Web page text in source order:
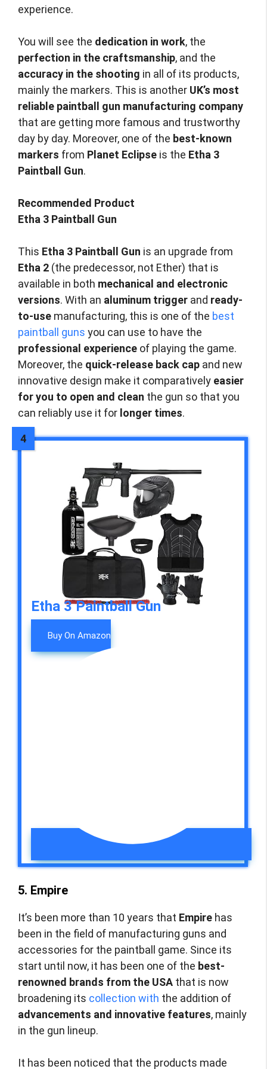
experience.
You will see the dedication in work, the
perfection in the craftsmanship, and the
accuracy in the shooting in all of its products,
mainly the markers. This is another UK’s most
reliable paintball gun manufacturing company
that are getting more famous and trustworthy
day by day. Moreover, one of the best-known
markers from Planet Eclipse is the Etha 3
Paintball Gun.
Recommended Product
Etha 3 Paintball Gun
This Etha 3 Paintball Gun is an upgrade from
Etha 2 (the predecessor, not Ether) that is
available in both mechanical and electronic
versions. With an aluminum trigger and ready-
to-use manufacturing, this is one of the best
paintball guns you can use to have the
professional experience of playing the game.
Moreover, the quick-release back cap and new
innovative design make it comparatively easier
for you to open and clean the gun so that you
can reliably use it for longer times.
Etha 3 Paintball Gun
Buy On Amazon
5. Empire
It’s been more than 10 years that Empire has
been in the field of manufacturing guns and
accessories for the paintball game. Since its
start until now, it has been one of the best-
renowned brands from the USA that is now
broadening its collection with the addition of
advancements and innovative features, mainly
in the gun lineup.
It has been noticed that the products made